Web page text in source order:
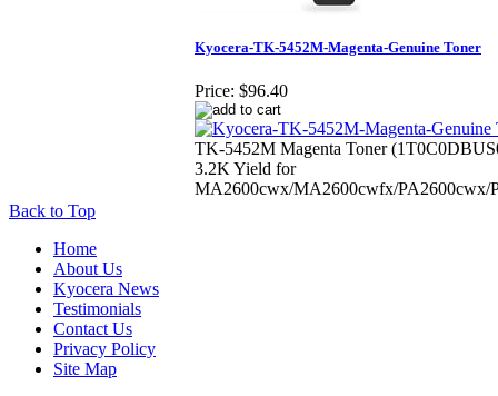
Kyocera-TK-5452M-Magenta-Genuine Toner
Price: $96.40
TK-5452M Magenta Toner
3.2K Yield for
MA2600cwx/MA2600cwfx/PA2600cwx/
Back to Top
Home
About Us
Kyocera News
Testimonials
Contact Us
Privacy Policy
Site Map